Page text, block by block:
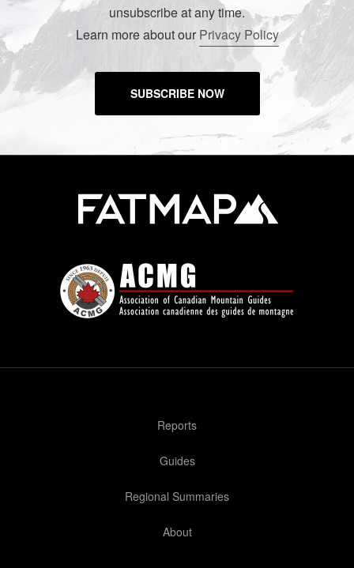
unsubscribe at any time.
Learn more about ourPrivacy Policy
SUBSCRIBE NOW
Reports
Guides
Regional Summaries
About